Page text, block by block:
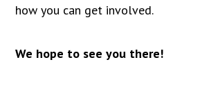
how you can get involved.
We hope to see you there!